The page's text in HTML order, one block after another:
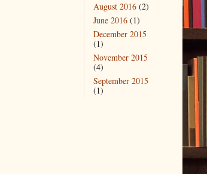
August 2016 (2)
June 2016 (1)
December 2015
(1)
November 2015
(4)
September 2015
(1)